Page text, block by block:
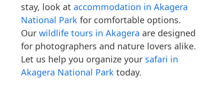
stay, look at accommodation in Akagera
National Parkfor comfortable options.
Our wildlife tours in Akagera are designed
for photographers and nature lovers alike.
Let us help you organize your safari in
Akagera National Parktoday.